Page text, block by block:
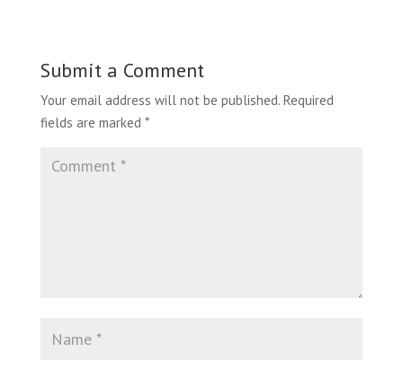
Submit a Comment
Your email address will not be published. Required
fields are marked *